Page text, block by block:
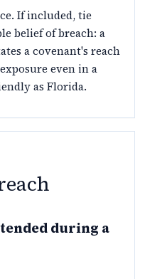
If included, tie
belief of breach: a
a covenant's reach
even in a
as Florida.
during a